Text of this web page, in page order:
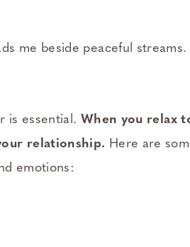
me beside peaceful
is essential. When you relax
relationship. Here are
emotions: